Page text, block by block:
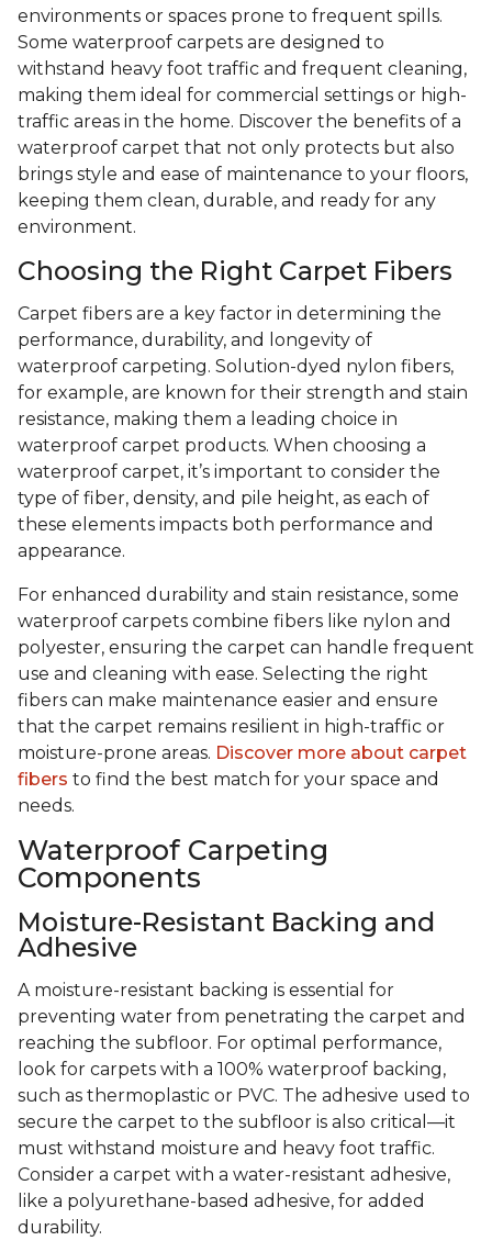
environments or spaces prone to frequent spills.
Some waterproof carpets are designed to
withstand heavy foot traffic and frequent cleaning,
making them ideal for commercial settings or high-
traffic areas in the home. Discover the benefits of a
waterproof carpet that not only protects but also
brings style and ease of maintenance to your floors,
keeping them clean, durable, and ready for any
environment.
Choosing the Right Carpet Fibers
Carpet fibers are a key factor in determining the
performance, durability, and longevity of
waterproof carpeting. Solution-dyed nylon fibers,
for example, are known for their strength and stain
resistance, making them a leading choice in
waterproof carpet products. When choosing a
waterproof carpet, it’s important to consider the
type of fiber, density, and pile height, as each of
these elements impacts both performance and
appearance.
For enhanced durability and stain resistance, some
waterproof carpets combine fibers like nylon and
polyester, ensuring the carpet can handle frequent
use and cleaning with ease. Selecting the right
fibers can make maintenance easier and ensure
that the carpet remains resilient in high-traffic or
moisture-prone areas. Discover more about carpet
fibers to find the best match for your space and
needs.
Waterproof Carpeting
Components
Moisture-Resistant Backing and
Adhesive
A moisture-resistant backing is essential for
preventing water from penetrating the carpet and
reaching the subfloor. For optimal performance,
look for carpets with a 100% waterproof backing,
such as thermoplastic or PVC. The adhesive used to
secure the carpet to the subfloor is also critical—it
must withstand moisture and heavy foot traffic.
Consider a carpet with a water-resistant adhesive,
like a polyurethane-based adhesive, for added
durability.